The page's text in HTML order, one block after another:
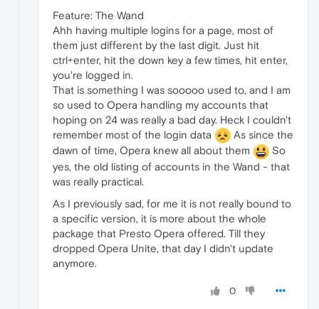
Feature: The Wand
Ahh having multiple logins for a page, most of
them just different by the last digit. Just hit
ctrl+enter, hit the down key a few times, hit enter,
you're logged in.
That is something I was sooooo used to, and I am
so used to Opera handling my accounts that
hoping on 24 was really a bad day. Heck I couldn't
remember most of the login data
As since the
dawn of time, Opera knew all about them
So
yes, the old listing of accounts in the Wand - that
was really practical.
As I previously sad, for me it is not really bound to
a specific version, it is more about the whole
package that Presto Opera offered. Till they
dropped Opera Unite, that day I didn't update
anymore.
0